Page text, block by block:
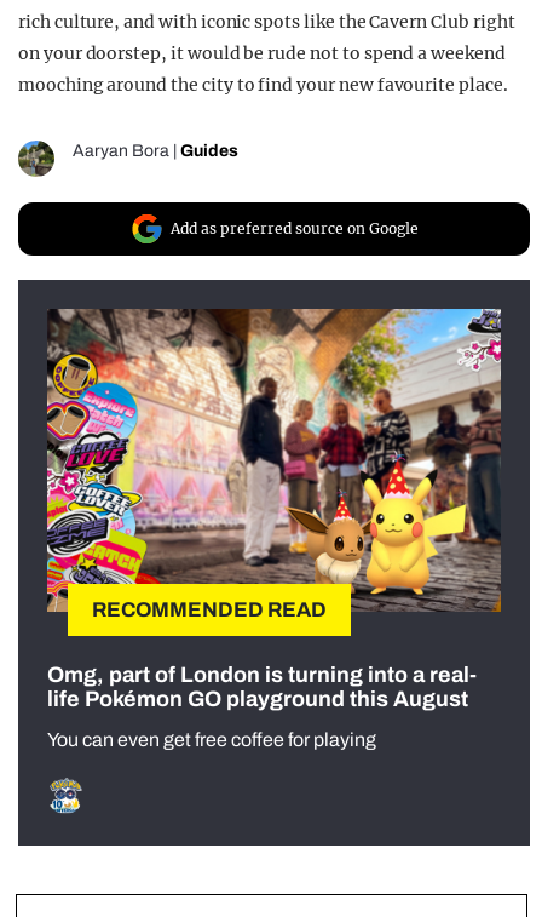
rich culture, and with iconic spots like the Cavern Club right
on your doorstep, it would be rude not to spend a weekend
mooching around the city to find your new favourite place.
Aaryan Bora Guides
Add as preferred source on Google
RECOMMENDED READ
Omg, part of London is turning into a real-
life Pokémon GO playground this August
You can even get free coffee for playing